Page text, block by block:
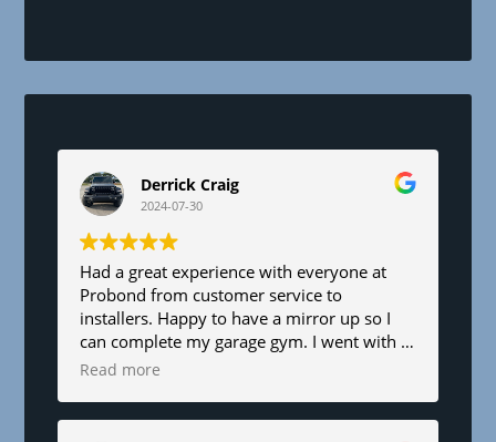
i
l
Derrick Craig
2024-07-30
Had a great experience with everyone at
Probond from customer service to
installers. Happy to have a mirror up so I
can complete my garage gym. I went with a
6’x8’. Fair pricing and great service!
Read more